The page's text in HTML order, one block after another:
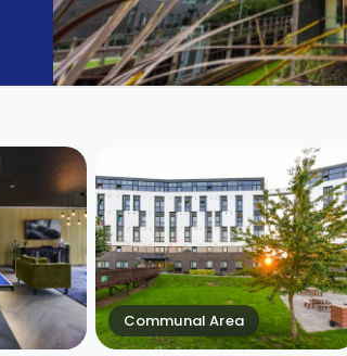
Communal Area